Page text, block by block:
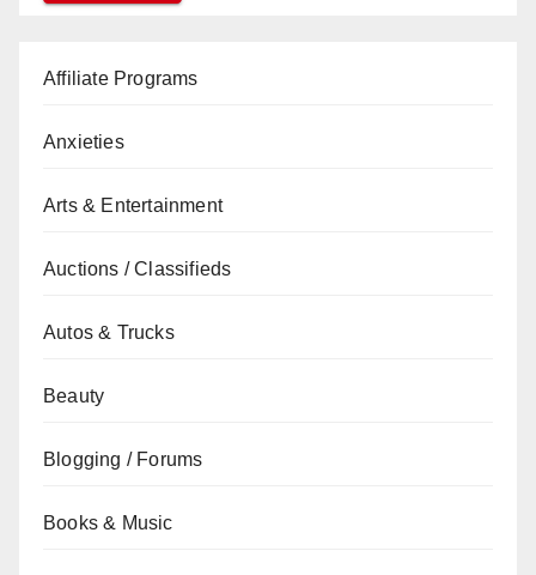
Affiliate Programs
Anxieties
Arts & Entertainment
Auctions / Classifieds
Autos & Trucks
Beauty
Blogging / Forums
Books & Music